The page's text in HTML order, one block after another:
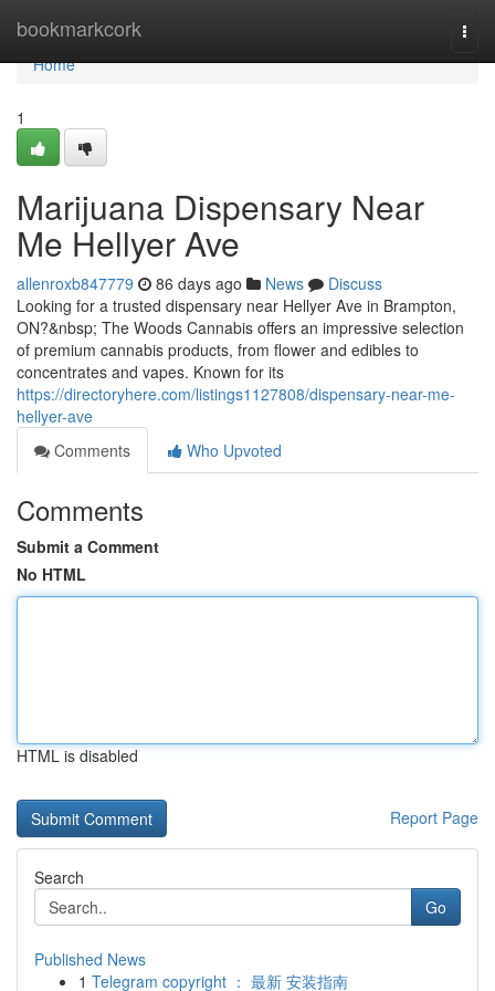
bookmarkcork
Home
Home
1
Marijuana Dispensary Near
Me Hellyer Ave
allenroxb847779 86 days ago News
Discuss
Looking for a trusted dispensary near Hellyer Ave in Brampton,
ON?&nbsp; The Woods Cannabis offers an impressive selection
of premium cannabis products, from flower and edibles to
concentrates and vapes. Known for its
https://directoryhere.com/listings1127808/dispensary-near-me-
hellyer-ave
Comments
Who Upvoted
Comments
Submit a Comment
No HTML
HTML is disabled
Report Page
Search
Go
Published News
1 Telegram copyright ： 最新 安装指南